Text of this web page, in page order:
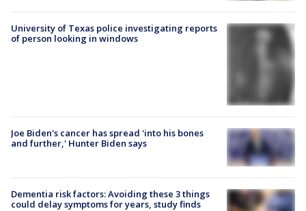
University of Texas police investigating reports
of person looking in windows
Joe Biden's cancer has spread 'into his bones
and further,' Hunter Biden says
Dementia risk factors: Avoiding these 3 things
could delay symptoms for years, study finds